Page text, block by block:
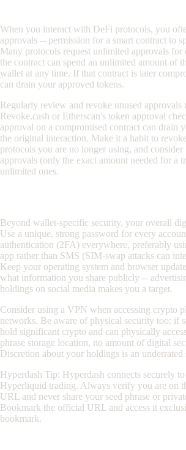
When you interact with DeFi protocols, you
approvals -- permission for a smart contract to
Many protocols request unlimited approvals for
the contract can spend an unlimited amount of
wallet at any time. If that contract is later
can drain your approved tokens.
Regularly review and revoke unused approvals
Revoke.cash or Etherscan's token approval
approval on a compromised contract can drain
the original interaction. Make it a habit to
protocols you are no longer using, and
approvals (only the exact amount needed for a
unlimited ones.
Beyond wallet-specific security, your overall
Use a unique, strong password for every
authentication (2FA) everywhere, preferably
app rather than SMS (SIM-swap attacks can
Keep your operating system and browser
what information you share publicly --
holdings on social media makes you a target.
Consider using a VPN when accessing crypto
networks. Be aware of physical security too: if
hold significant crypto and can physically
phrase storage location, no amount of digital
Discretion about your holdings is an underrated
Hyperdash Tip: Hyperdash connects securely
Hyperliquid trading. Always verify you are on
URL and never share your seed phrase or
Bookmark the official URL and access it
bookmark.